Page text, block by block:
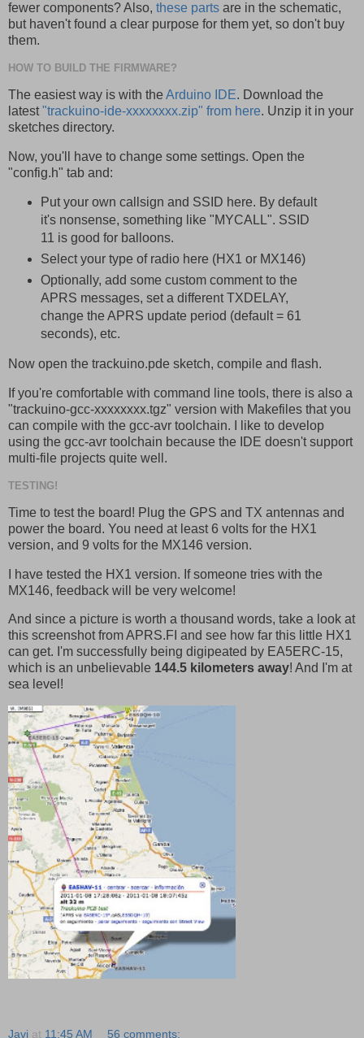
fewer components? Also, these parts are in the schematic,
but haven't found a clear purpose for them yet, so don't buy
them.
HOW TO BUILD THE FIRMWARE?
The easiest way is with the Arduino IDE. Download the
latest"trackuino-ide-xxxxxxxx.zip" from here. Unzip it in your
sketches directory.
Now, you'll have to change some settings. Open the
"config.h" tab and:
Put your own callsign and SSID here. By default
it's nonsense, something like "MYCALL". SSID
11 is good for balloons.
Select your type of radio here (HX1 or MX146)
Optionally, add some custom comment to the
APRS messages, set a different TXDELAY,
change the APRS update period (default = 61
seconds), etc.
Now open the trackuino.pde sketch, compile and flash.
If you're comfortable with command line tools, there is also a
"trackuino-gcc-xxxxxxxx.tgz" version with Makefiles that you
can compile with the gcc-avr toolchain. I like to develop
using the gcc-avr toolchain because the IDE doesn't support
multi-file projects quite well.
TESTING!
Time to test the board! Plug the GPS and TX antennas and
power the board. You need at least 6 volts for the HX1
version, and 9 volts for the MX146 version.
I have tested the HX1 version. If someone tries with the
MX146, feedback will be very welcome!
And since a picture is worth a thousand words, take a look at
this screenshot from APRS.FI and see how far this little HX1
can get. I'm successfully being digipeated by EA5ERC-15,
which is an unbelievable 144.5 kilometers away! And I'm at
sea level!
Javi at 11:45 AM 56 comments: